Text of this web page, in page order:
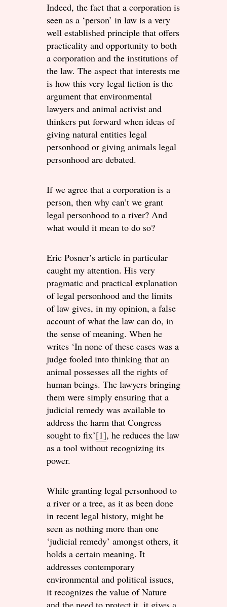
Indeed, the fact that a corporation is
seen as a ‘person’ in law is a very
well established principle that offers
practicality and opportunity to both
a corporation and the institutions of
the law. The aspect that interests me
is how this very legal fiction is the
argument that environmental
lawyers and animal activist and
thinkers put forward when ideas of
giving natural entities legal
personhood or giving animals legal
personhood are debated.
If we agree that a corporation is a
person, then why can’t we grant
legal personhood to a river? And
what would it mean to do so?
Eric Posner’s article in particular
caught my attention. His very
pragmatic and practical explanation
of legal personhood and the limits
of law gives, in my opinion, a false
account of what the law can do, in
the sense of meaning. When he
writes ‘In none of these cases was a
judge fooled into thinking that an
animal possesses all the rights of
human beings. The lawyers bringing
them were simply ensuring that a
judicial remedy was available to
address the harm that Congress
sought to fix’[1], he reduces the law
as a tool without recognizing its
power.
While granting legal personhood to
a river or a tree, as it as been done
in recent legal history, might be
seen as nothing more than one
‘judicial remedy’ amongst others, it
holds a certain meaning. It
addresses contemporary
environmental and political issues,
it recognizes the value of Nature
and the need to protect it, it gives a